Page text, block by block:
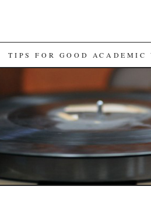
TIPS FOR GOOD ACADEMIC